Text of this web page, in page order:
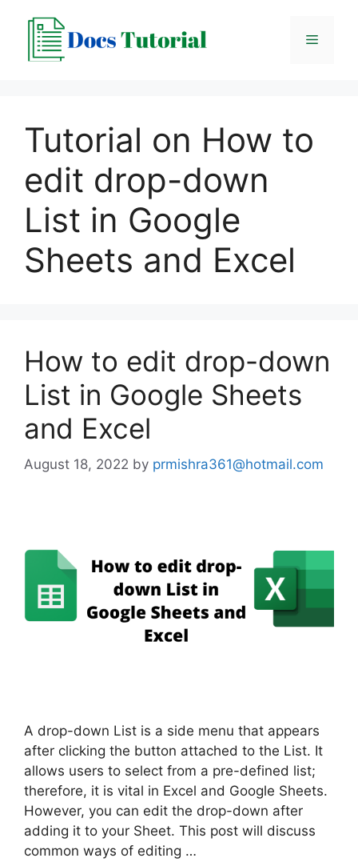
content
Menu
Tutorial on How to
edit drop-down
List in Google
Sheets and Excel
How to edit drop-down
List in Google Sheets
and Excel
August 18, 2022 by prmishra361@hotmail.com
A drop-down List is a side menu that appears
after clicking the button attached to the List. It
allows users to select from a pre-defined list;
therefore, it is vital in Excel and Google Sheets.
However, you can edit the drop-down after
adding it to your Sheet. This post will discuss
common ways of editing …